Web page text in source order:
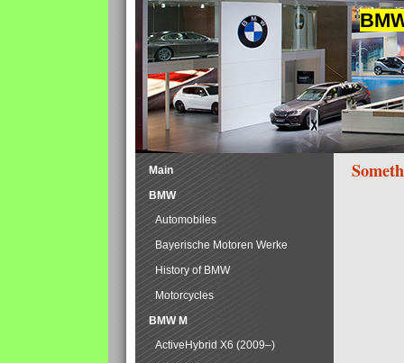
Main
BMW
Automobiles
Bayerische Motoren Werke
History of BMW
Motorcycles
BMW M
ActiveHybrid X6 (2009–)